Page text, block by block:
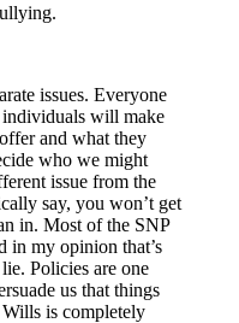
issues. Everyone
individuals will make
and what they
who we might
issue from the
say, you won’t get
in. Most of the SNP
in my opinion that’s
Policies are one
us that things
is completely